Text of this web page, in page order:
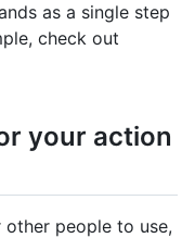
as a single step
check out
your action
people to use,